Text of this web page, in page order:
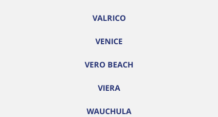
VALRICO
VENICE
VERO BEACH
VIERA
WAUCHULA